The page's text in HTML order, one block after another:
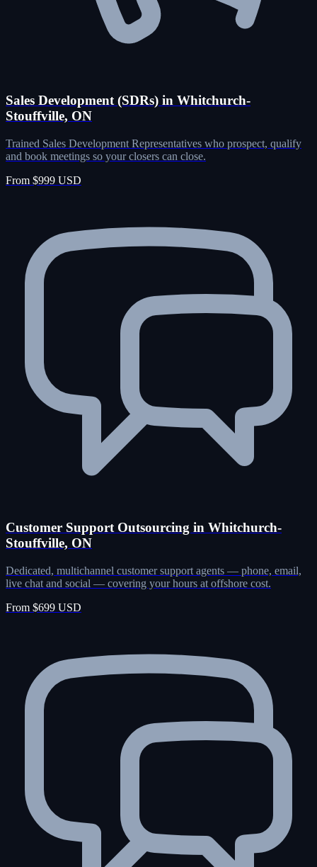
Sales Development (SDRs) in Whitchurch-
Stouffville, ON
Trained Sales Development Representatives who prospect, qualify
and book meetings so your closers can close.
From $999 USD
Customer Support Outsourcing in Whitchurch-
Stouffville, ON
Dedicated, multichannel customer support agents — phone, email,
live chat and social — covering your hours at offshore cost.
From $699 USD